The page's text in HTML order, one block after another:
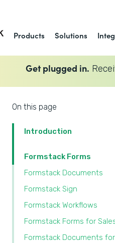
Products Solutions
Get plugged in.
On this page
Introduction
Formstack Forms
Formstack Documents
Formstack Sign
Formstack Workflows
Formstack Forms for
Formstack Documents